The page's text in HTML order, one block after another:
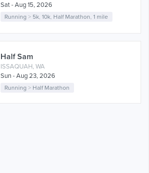
Sat - Aug 15, 2026
Running > 5k ,10k Half Marathon ,1 mile
Half Sam
ISSAQUAH, WA
Sun - Aug 23, 2026
Running > Half Marathon